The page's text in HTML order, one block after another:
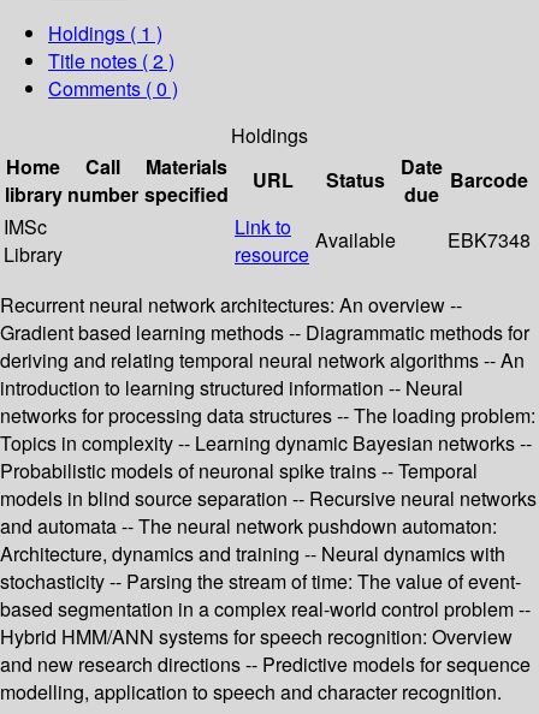
Holdings ( 1 )
Title notes ( 2 )
Comments ( 0 )
Holdings
Home
library
Call
number
Materials
specified
URL Status
Date
due
Barcode
IMSc
Library
Link to
resource
Available EBK7348
Recurrent neural network architectures: An overview --
Gradient based learning methods -- Diagrammatic methods for
deriving and relating temporal neural network algorithms -- An
introduction to learning structured information -- Neural
networks for processing data structures -- The loading problem:
Topics in complexity -- Learning dynamic Bayesian networks --
Probabilistic models of neuronal spike trains -- Temporal
models in blind source separation -- Recursive neural networks
and automata -- The neural network pushdown automaton:
Architecture, dynamics and training -- Neural dynamics with
stochasticity -- Parsing the stream of time: The value of event-
based segmentation in a complex real-world control problem --
Hybrid HMM/ANN systems for speech recognition: Overview
and new research directions -- Predictive models for sequence
modelling, application to speech and character recognition.